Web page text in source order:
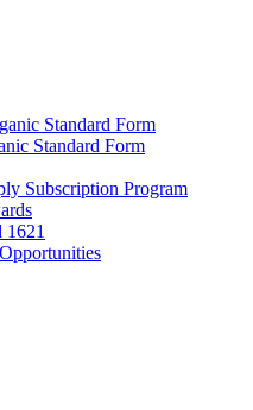
Standard Form
Standard Form
Subscription Program
1621